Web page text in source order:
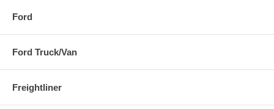
Ford
Ford Truck/Van
Freightliner